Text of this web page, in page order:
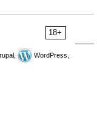
18+
WordPress,